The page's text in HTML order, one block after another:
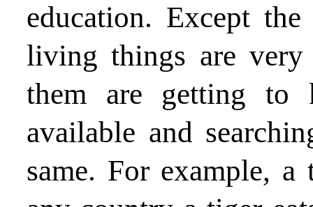
education. Except
living things are
them are getting to
available and
same. For example,